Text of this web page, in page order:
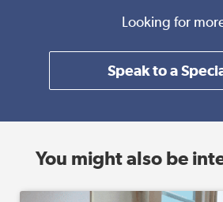
Looking for
Speak to a
You might also be